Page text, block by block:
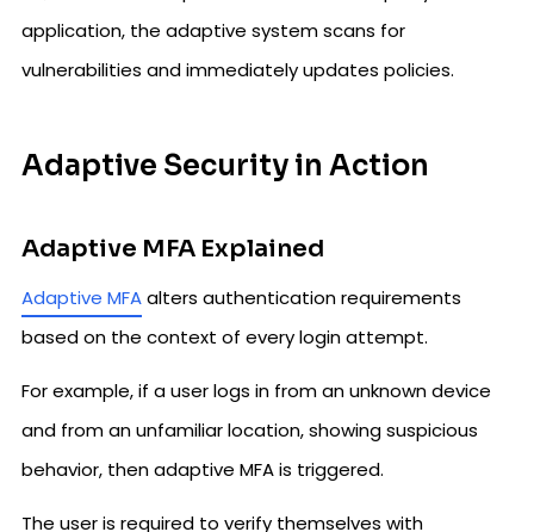
application, the adaptive system scans for
vulnerabilities and immediately updates policies.
Adaptive Security in Action
Adaptive MFA Explained
Adaptive MFAalters authentication requirements
based on the context of every login attempt.
For example, if a user logs in from an unknown device
and from an unfamiliar location, showing suspicious
behavior, then adaptive MFA is triggered.
The user is required to verify themselves with